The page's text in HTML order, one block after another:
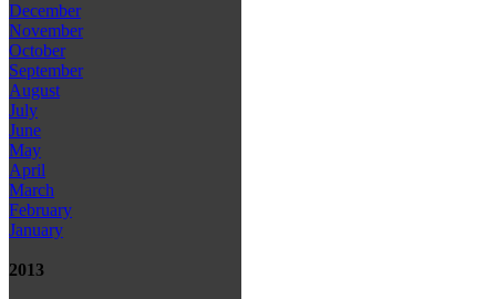
December
November
October
September
August
July
June
May
April
March
February
January
2013